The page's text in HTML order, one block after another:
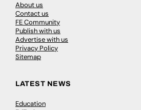
About us
Contact us
FE Community
Publish with us
Advertise with us
Privacy Policy
Sitemap
LATEST NEWS
Education